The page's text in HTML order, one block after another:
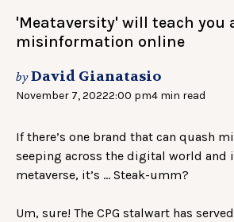
'Meataversity' will teach you
misinformation online
byDavid Gianatasio
November 7, 20222:00 pm4 min read
If there’s one brand that can quash
seeping across the digital world and
metaverse, it’s … Steak-umm?
Um, sure! The CPG stalwart has